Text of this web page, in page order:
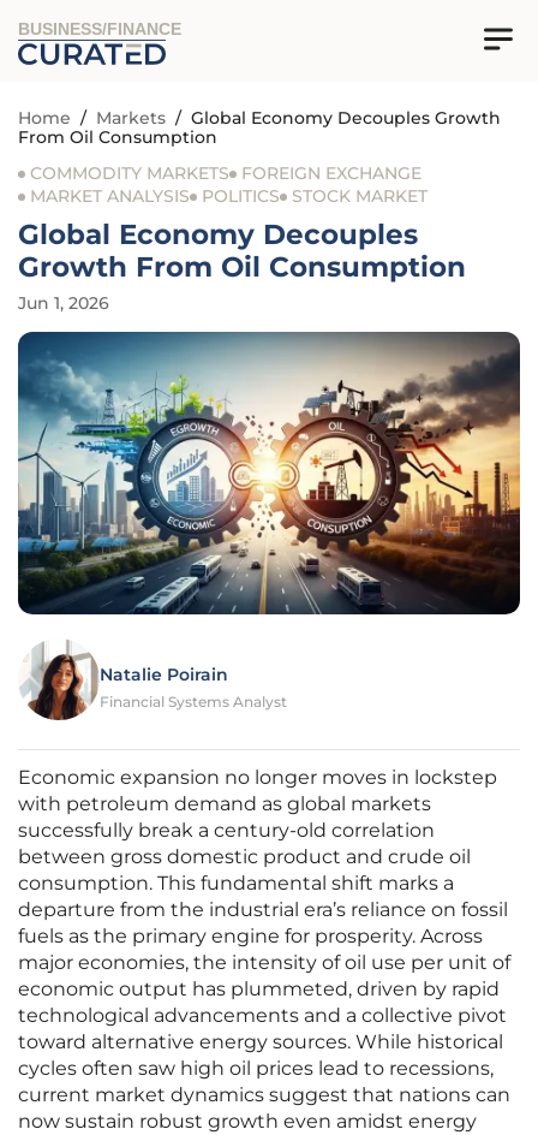
BUSINESS/FINANCE
Home / Markets / Global Economy Decouples Growth
From Oil Consumption
COMMODITY MARKETS
FOREIGN EXCHANGE
MARKET ANALYSIS
POLITICS STOCK MARKET
Global Economy Decouples
Growth From Oil Consumption
Jun 1, 2026
Natalie Poirain
Financial Systems Analyst
Economic expansion no longer moves in lockstep
with petroleum demand as global markets
successfully break a century-old correlation
between gross domestic product and crude oil
consumption. This fundamental shift marks a
departure from the industrial era’s reliance on fossil
fuels as the primary engine for prosperity. Across
major economies, the intensity of oil use per unit of
economic output has plummeted, driven by rapid
technological advancements and a collective pivot
toward alternative energy sources. While historical
cycles often saw high oil prices lead to recessions,
current market dynamics suggest that nations can
now sustain robust growth even amidst energy